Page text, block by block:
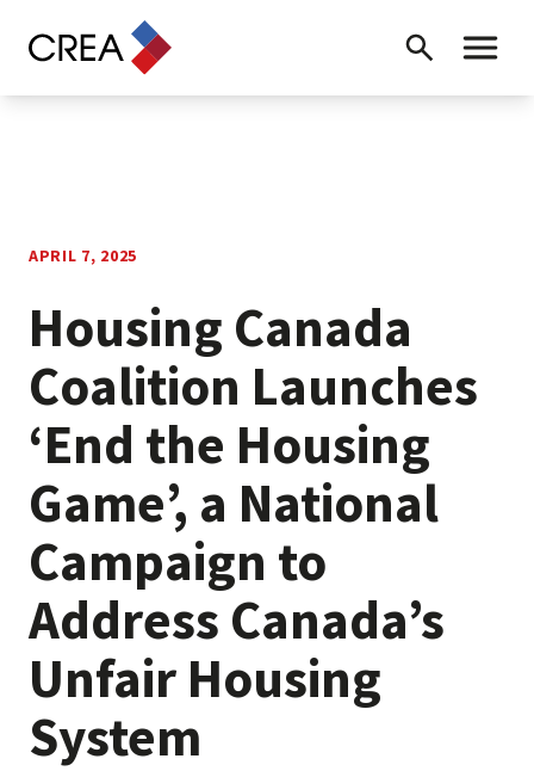
Search Toggle
APRIL 7, 2025
Housing Canada
Coalition Launches
‘End the Housing
Game’, a National
Campaign to
Address Canada’s
Unfair Housing
System